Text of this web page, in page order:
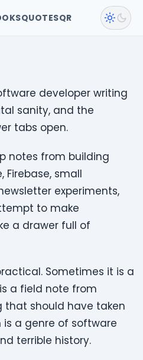
QUOTESQR
developer writing
sanity, and the
tabs open.
notes from building
Firebase, small
experiments,
to make
a drawer full of
Sometimes it is a
a field note from
should have taken
a genre of software
terrible history.